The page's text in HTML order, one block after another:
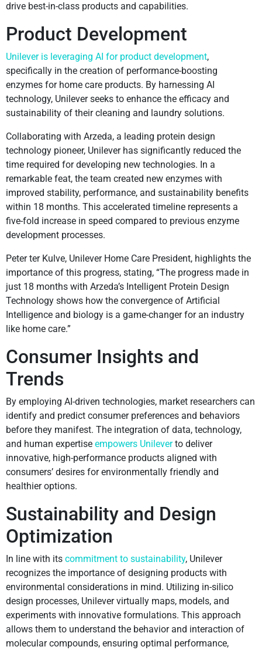
drive best-in-class products and capabilities.
Product Development
Unilever is leveraging AI for product development,
specifically in the creation of performance-boosting
enzymes for home care products. By harnessing AI
technology, Unilever seeks to enhance the efficacy and
sustainability of their cleaning and laundry solutions.
Collaborating with Arzeda, a leading protein design
technology pioneer, Unilever has significantly reduced the
time required for developing new technologies. In a
remarkable feat, the team created new enzymes with
improved stability, performance, and sustainability benefits
within 18 months. This accelerated timeline represents a
five-fold increase in speed compared to previous enzyme
development processes.
Peter ter Kulve, Unilever Home Care President, highlights the
importance of this progress, stating, “The progress made in
just 18 months with Arzeda’s Intelligent Protein Design
Technology shows how the convergence of Artificial
Intelligence and biology is a game-changer for an industry
like home care.”
Consumer Insights and
Trends
By employing AI-driven technologies, market researchers can
identify and predict consumer preferences and behaviors
before they manifest. The integration of data, technology,
and human expertise empowers Unileverto deliver
innovative, high-performance products aligned with
consumers’ desires for environmentally friendly and
healthier options.
Sustainability and Design
Optimization
In line with its commitment to sustainability, Unilever
recognizes the importance of designing products with
environmental considerations in mind. Utilizing in-silico
design processes, Unilever virtually maps, models, and
experiments with innovative formulations. This approach
allows them to understand the behavior and interaction of
molecular compounds, ensuring optimal performance,